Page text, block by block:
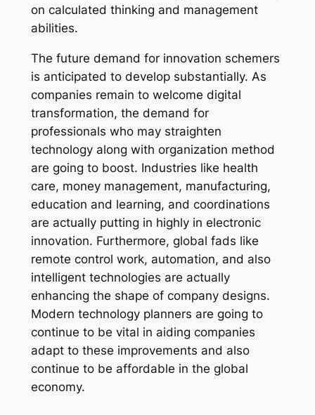
on calculated thinking and management
abilities.
The future demand for innovation schemers
is anticipated to develop substantially. As
companies remain to welcome digital
transformation, the demand for
professionals who may straighten
technology along with organization method
are going to boost. Industries like health
care, money management, manufacturing,
education and learning, and coordinations
are actually putting in highly in electronic
innovation. Furthermore, global fads like
remote control work, automation, and also
intelligent technologies are actually
enhancing the shape of company designs.
Modern technology planners are going to
continue to be vital in aiding companies
adapt to these improvements and also
continue to be affordable in the global
economy.